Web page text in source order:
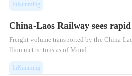
InKunming
China-Laos Railway sees
Freight volume transported by the China-
llion metric tons as of Mond...
InKunming